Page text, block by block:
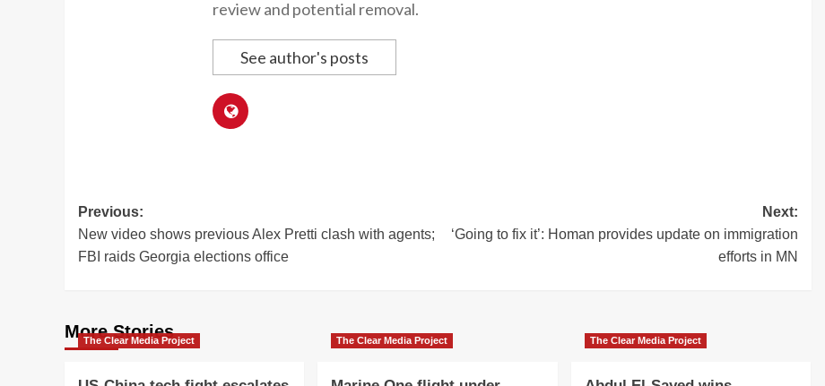
review and potential removal.
See author's posts
Post
navigation
Previous:
New video shows previous Alex Pretti clash with agents;
FBI raids Georgia elections office
Next:
‘Going to fix it’: Homan provides update on immigration
efforts in MN
More Stories
The Clear Media Project The Clear Media Project The Clear Media Project